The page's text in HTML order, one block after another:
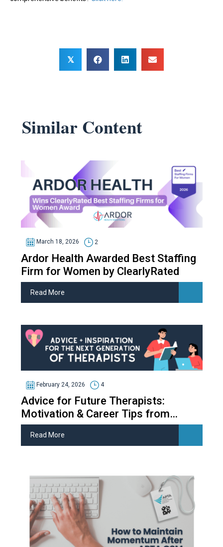
𝕏
Similar Content
March 18, 2026 2
Ardor Health Awarded Best Staffing
Firm for Women by ClearlyRated
Read More
February 24, 2026 4
Advice for Future Therapists:
Motivation & Career Tips from
Therapy Students
Read More